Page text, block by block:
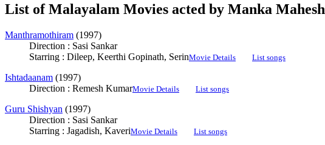
List of Malayalam Movies acted by Manka Mahesh
Manthramothiram (1997)
Direction : Sasi Sankar
Starring : Dileep, Keerthi Gopinath, SerinMovie Details List songs
Ishtadaanam (1997)
Direction : Remesh KumarMovie Details List songs
Guru Shishyan (1997)
Direction : Sasi Sankar
Starring : Jagadish, KaveriMovie Details List songs